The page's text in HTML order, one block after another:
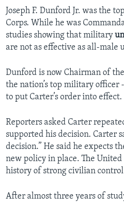
Joseph F. Dunford Jr. was the
Corps. While he was
studies showing that military
are not as effective as all-male
Dunford is now Chairman of
the nation’s top military
to put Carter’s order into effect.
Reporters asked Carter
supported his decision. Carter
decision.” He said he expects
new policy in place. The United
history of strong civilian
After almost three years of